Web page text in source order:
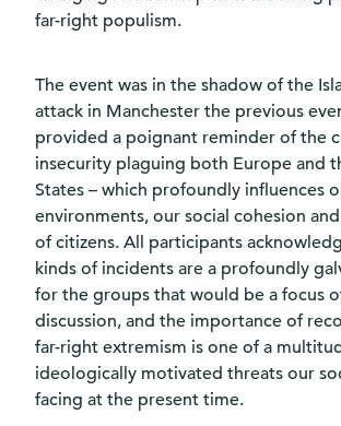
far-right populism.
The event was in the shadow of the
attack in Manchester the previous
provided a poignant reminder of the
insecurity plaguing both Europe and
States – which profoundly influences
environments, our social cohesion
of citizens. All participants
kinds of incidents are a profoundly
for the groups that would be a focus
discussion, and the importance of
far-right extremism is one of a
ideologically motivated threats our
facing at the present time.